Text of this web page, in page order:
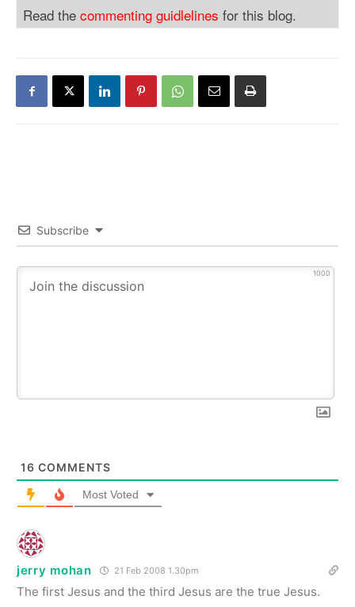
Read the commenting guidlelines for this blog.
Subscribe
1000
16 COMMENTS
Most Voted
jerry mohan 21 Feb 2008 1.30pm
The first Jesus and the third Jesus are the true Jesus.